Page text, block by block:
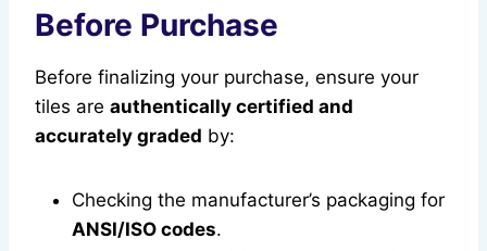
Before Purchase
Before finalizing your purchase, ensure your
tiles are authentically certified and
accurately graded by:
Checking the manufacturer’s packaging for
ANSI/ISO codes.